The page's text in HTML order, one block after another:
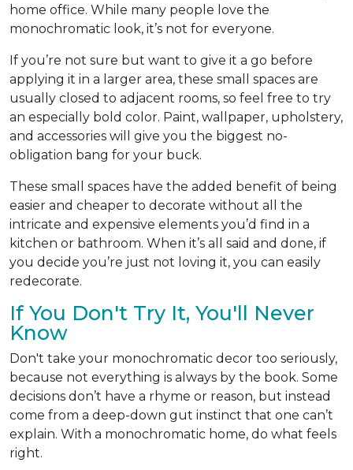
home office. While many people love the
monochromatic look, it’s not for everyone.
If you’re not sure but want to give it a go before
applying it in a larger area, these small spaces are
usually closed to adjacent rooms, so feel free to try
an especially bold color. Paint, wallpaper, upholstery,
and accessories will give you the biggest no-
obligation bang for your buck.
These small spaces have the added benefit of being
easier and cheaper to decorate without all the
intricate and expensive elements you’d find in a
kitchen or bathroom. When it’s all said and done, if
you decide you’re just not loving it, you can easily
redecorate.
If You Don't Try It, You'll Never
Know
Don't take your monochromatic decor too seriously,
because not everything is always by the book. Some
decisions don’t have a rhyme or reason, but instead
come from a deep-down gut instinct that one can’t
explain. With a monochromatic home, do what feels
right.